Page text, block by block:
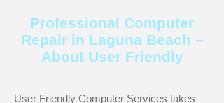
Professional Computer
Repair in Laguna Beach –
About User Friendly
User Friendly Computer Services takes